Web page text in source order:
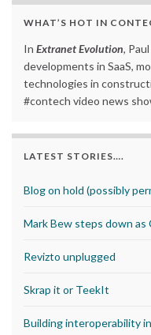
WHAT’S HOT IN
In Extranet Evolution,
developments in SaaS,
technologies in
#contech video news
LATEST STORIES….
Blog on hold (possibly
Mark Bew steps down as
Revizto unplugged
Skrap it or TeekIt
Building interoperability